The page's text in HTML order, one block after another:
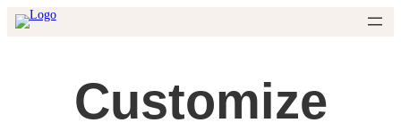
Skip
to
Customize